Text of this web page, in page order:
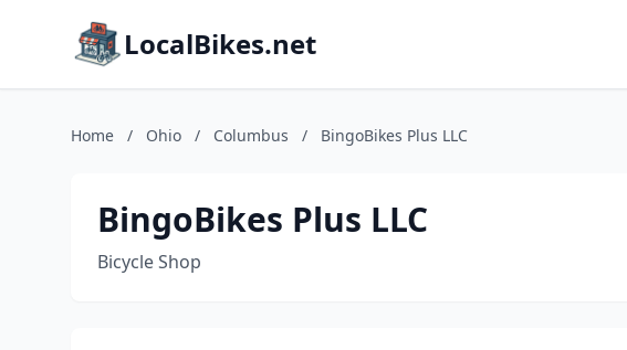
LocalBikes.net
Home / Ohio / Columbus / BingoBikes Plus LLC
BingoBikes Plus LLC
Bicycle Shop